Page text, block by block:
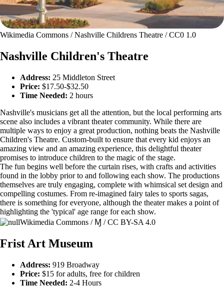
Wikimedia Commons / Nashville Childrens Theatre / CC0 1.0
Nashville Children's Theatre
Address: 25 Middleton Street
Price: $17.50-$32.50
Time Needed: 2 hours
Nashville's musicians get all the attention, but the local performing arts
scene also includes a vibrant theater community. While there are
multiple ways to enjoy a great production, nothing beats the Nashville
Children's Theatre. Custom-built to ensure that every kid enjoys an
amazing view and an amazing experience, this delightful theater
promises to introduce children to the magic of the stage.
The fun begins well before the curtain rises, with crafts and activities
found in the lobby prior to and following each show. The productions
themselves are truly engaging, complete with whimsical set design and
compelling costumes. From re-imagined fairy tales to sports sagas,
there is something for everyone, although the theater makes a point of
highlighting the 'typical' age range for each show.
Wikimedia Commons / Ɱ / CC BY-SA 4.0
Frist Art Museum
Address: 919 Broadway
Price: $15 for adults, free for children
Time Needed: 2-4 Hours